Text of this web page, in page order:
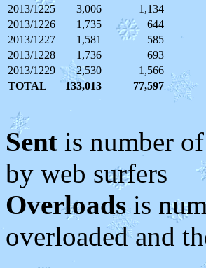
2013/1225
3,006
1,134
2013/1226
1,735
644
2013/1227
1,581
585
2013/1228
1,736
693
2013/1229
2,530
1,566
TOTAL
133,013 77,597
Sent is number
by web surfers
Overloadsis
overloaded and